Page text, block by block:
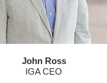
John Ross
IGA CEO